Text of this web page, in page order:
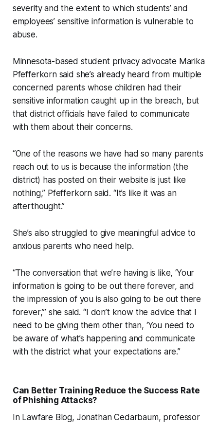
severity and the extent to which students’ and
employees’ sensitive information is vulnerable to
abuse.
Minnesota-based student privacy advocate Marika
Pfefferkorn said she’s already heard from multiple
concerned parents whose children had their
sensitive information caught up in the breach, but
that district officials have failed to communicate
with them about their concerns.
“One of the reasons we have had so many parents
reach out to us is because the information (the
district) has posted on their website is just like
nothing,” Pfefferkorn said. “It’s like it was an
afterthought.”
She’s also struggled to give meaningful advice to
anxious parents who need help.
“The conversation that we’re having is like, ‘Your
information is going to be out there forever, and
the impression of you is also going to be out there
forever,’” she said. “I don’t know the advice that I
need to be giving them other than, ‘You need to
be aware of what’s happening and communicate
with the district what your expectations are.”
Can Better Training Reduce the Success Rate
of Phishing Attacks?
In Lawfare Blog, Jonathan Cedarbaum, professor